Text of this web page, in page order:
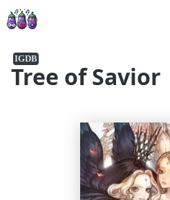
Tree of Savior
IGDB